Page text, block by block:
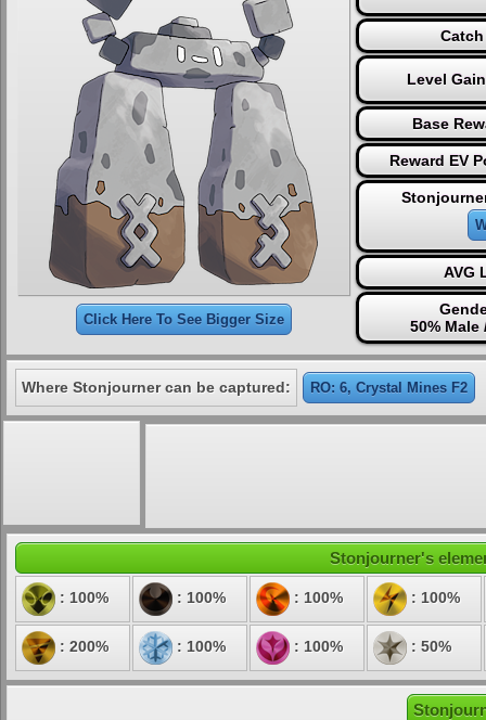
Click Here To See Bigger Size
Level
Base
Reward EV
AVG
50% Male
Where Stonjourner can be captured: RO: 6, Crystal Mines F2
Stonjourner's
: 100% : 100% : 100% : 100%
: 200% : 100% : 100% : 50%